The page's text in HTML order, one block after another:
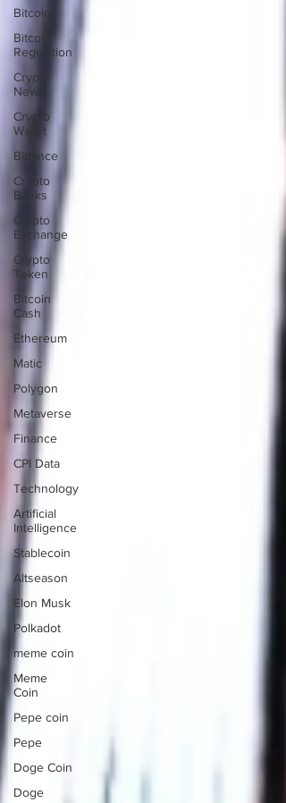
Bitcoin
Bitcoin
Regulation
Crypto
News
Crypto
Wallet
Binance
Crypto
Banks
Crypto
Exchange
Crypto
Token
Bitcoin
Cash
Ethereum
Matic
Polygon
Metaverse
Finance
CPI Data
Technology
Artificial
Intelligence
Stablecoin
Altseason
Elon Musk
Polkadot
meme coin
Meme
Coin
Pepe coin
Pepe
Doge Coin
Doge